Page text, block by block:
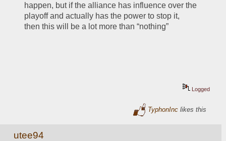
happen, but if the alliance has influence over the
playoff and actually has the power to stop it,
then this will be a lot more than “nothing”
Logged
TyphonInc likes this
utee94